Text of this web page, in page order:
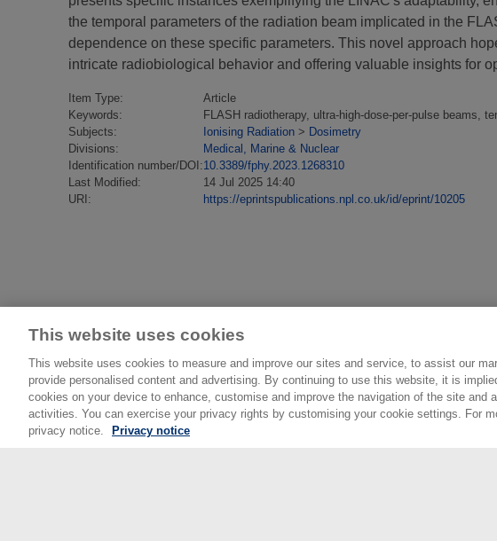
the temporal parameters of the radiation beam implicated in the
dependence on these specific parameters. This novel approach
intricate radiobiological behavior and offering valuable insights for
Item Type:
Article
Keywords:
FLASH radiotherapy, ultra-high-dose-per-pulse beams,
Subjects:
Ionising Radiation > Dosimetry
Divisions:
Medical, Marine & Nuclear
Identification number/DOI:10.3389/fphy.2023.1268310
Last Modified:
14 Jul 2025 14:40
URI:
https://eprintspublications.npl.co.uk/id/eprint/10205
This website uses cookies
This website uses cookies to measure and improve our sites and service, to assist our
provide personalised content and advertising. By continuing to use this website, it is
cookies on your device to enhance, customise and improve the navigation of the site and
activities. You can exercise your privacy rights by customising your cookie settings. For
privacy notice.
Privacy notice